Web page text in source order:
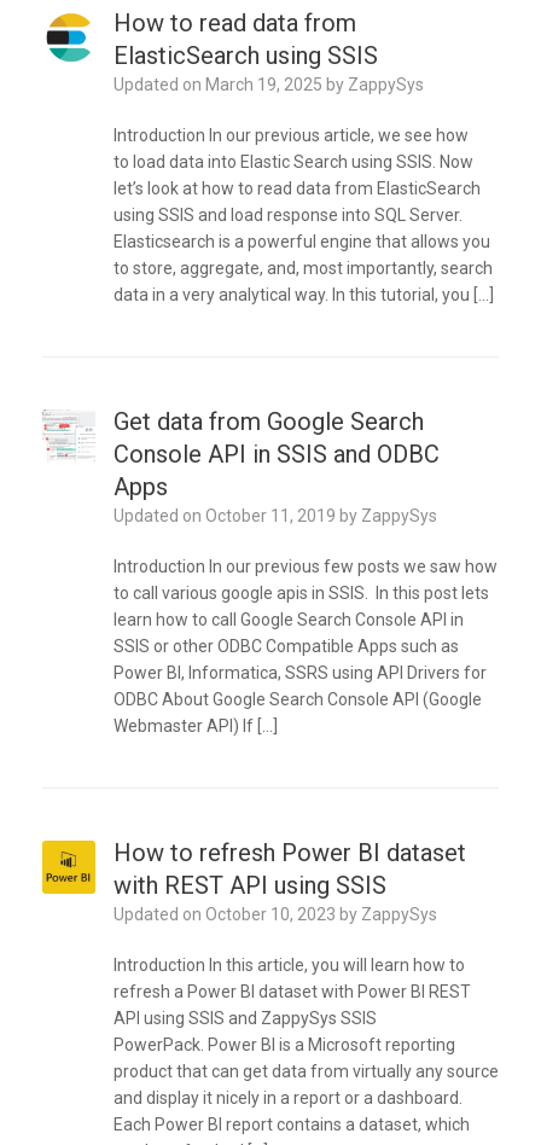
How to read data from
ElasticSearch using SSIS
Updated on March 19, 2025 by ZappySys
Introduction In our previous article, we see how
to load data into Elastic Search using SSIS. Now
let’s look at how to read data from ElasticSearch
using SSIS and load response into SQL Server.
Elasticsearch is a powerful engine that allows you
to store, aggregate, and, most importantly, search
data in a very analytical way. In this tutorial, you […]
Get data from Google Search
Console API in SSIS and ODBC
Apps
Updated on October 11, 2019 by ZappySys
Introduction In our previous few posts we saw how
to call various google apis in SSIS. In this post lets
learn how to call Google Search Console API in
SSIS or other ODBC Compatible Apps such as
Power BI, Informatica, SSRS using API Drivers for
ODBC About Google Search Console API (Google
Webmaster API) If […]
How to refresh Power BI dataset
with REST API using SSIS
Updated on October 10, 2023 by ZappySys
Introduction In this article, you will learn how to
refresh a Power BI dataset with Power BI REST
API using SSIS and ZappySys SSIS
PowerPack. Power BI is a Microsoft reporting
product that can get data from virtually any source
and display it nicely in a report or a dashboard.
Each Power BI report contains a dataset, which